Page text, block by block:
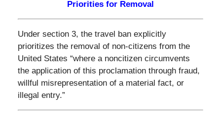
Priorities for Removal
Under section 3, the travel ban explicitly
prioritizes the removal of non-citizens from the
United States “where a noncitizen circumvents
the application of this proclamation through fraud,
willful misrepresentation of a material fact, or
illegal entry.”